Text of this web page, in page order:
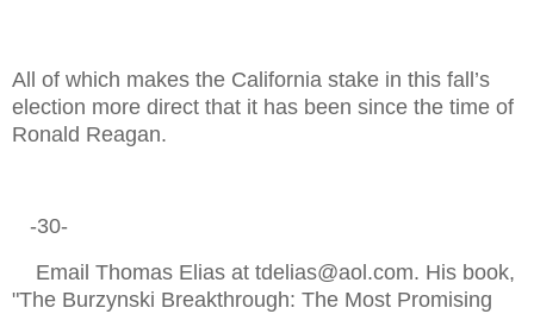
All of which makes the California stake in this fall’s
election more direct that it has been since the time of
Ronald Reagan.
-30-
Email Thomas Elias at tdelias@aol.com. His book,
"The Burzynski Breakthrough: The Most Promising